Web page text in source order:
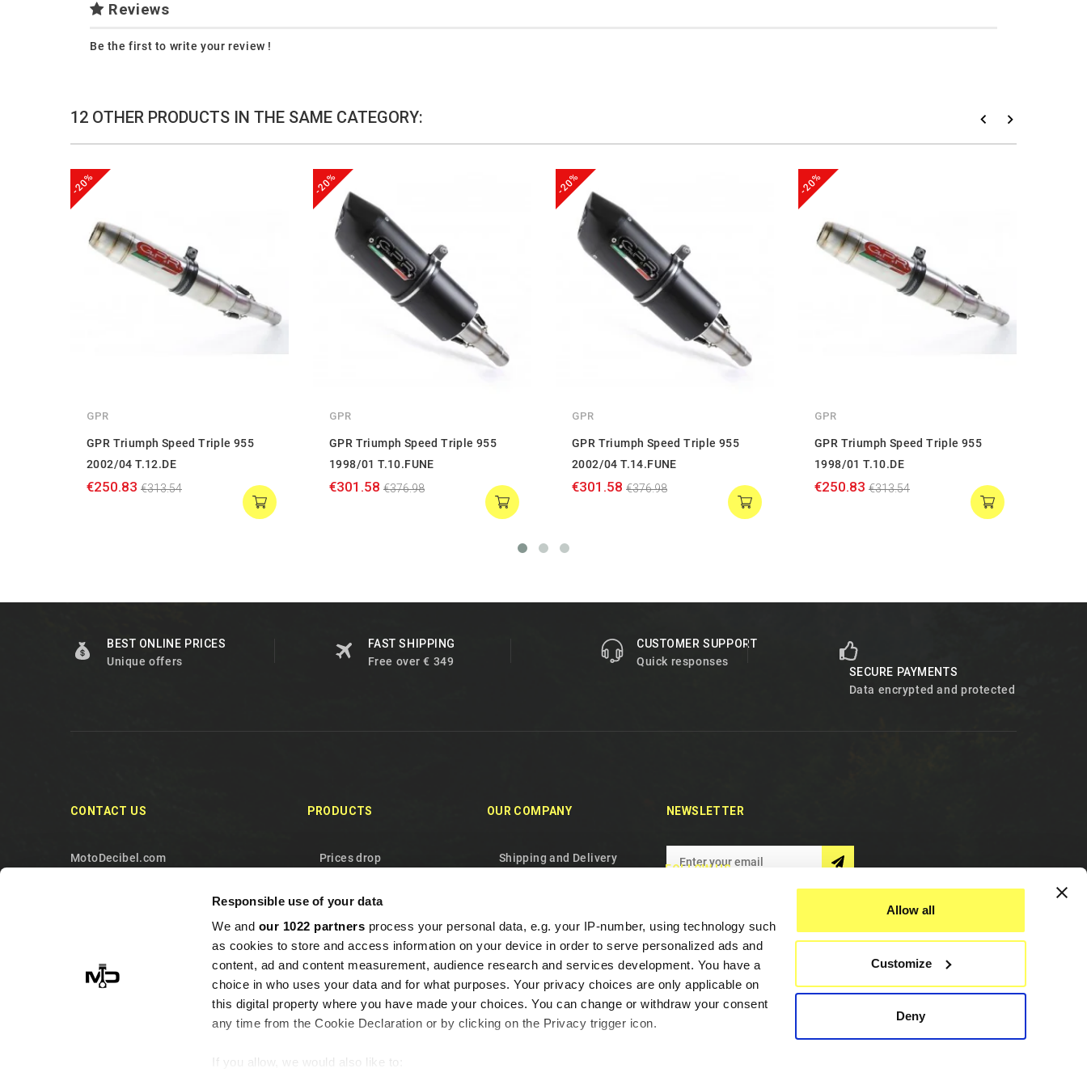
Responsible use of your data
We and our 1022 partners process your personal data, e.g. your IP-number, using technology such
as cookies to store and access information on your device in order to serve personalized ads and
content, ad and content measurement, audience research and services development. You have a
choice in who uses your data and for what purposes. Your privacy choices are only applicable on
this digital property where you have made your choices. You can change or withdraw your consent
any time from the Cookie Declaration or by clicking on the Privacy trigger icon.
If you allow, we would also like to:
Allow all
Customize
Deny
Reviews
Be the first to write your review !
12 OTHER PRODUCTS IN THE SAME CATEGORY:
-20%
GPR
GPR Triumph Speed Triple 955
2002/04 T.12.DE
€250.83 €313.54
-20%
GPR
GPR Triumph Speed Triple 955
1998/01 T.10.FUNE
€301.58 €376.98
-20%
GPR
GPR Triumph Speed Triple 955
2002/04 T.14.FUNE
€301.58 €376.98
-20%
GPR
GPR Triumph Speed Triple 955
1998/01 T.10.DE
€250.83 €313.54
BEST ONLINE PRICES
Unique offers
FAST SHIPPING
Free over € 349
CUSTOMER SUPPORT
Quick responses
SECURE PAYMENTS
Data encrypted and protected
CONTACT US
MotoDecibel.com
Torino
+393513946375 (Whatsapp)
PRODUCTS
Prices drop
Best sales
Contact us
OUR COMPANY
Shipping and Delivery
About Us
Warranty and Withdrawal
Frequent Questions
Loyalty program
NEWSLETTER
FOLLOW US
Assistance